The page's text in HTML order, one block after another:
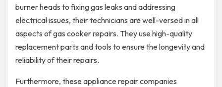
burner heads to fixing gas leaks and addressing
electrical issues, their technicians are well-versed in all
aspects of gas cooker repairs. They use high-quality
replacement parts and tools to ensure the longevity and
reliability of their repairs.
Furthermore, these appliance repair companies